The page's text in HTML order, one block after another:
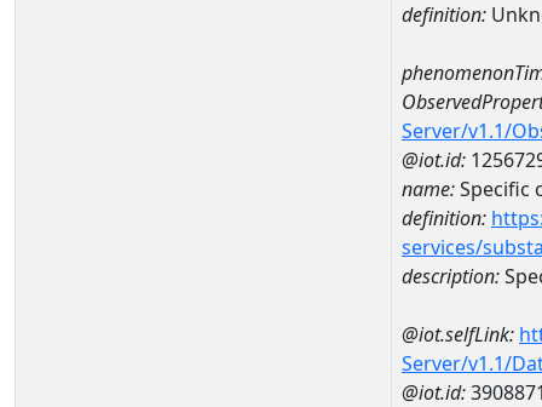
definition:
Server/v1.1/
@iot.id:
name:Specific
definition:
services/
description:
@iot.selfLink:
Server/v1.1/
@iot.id: